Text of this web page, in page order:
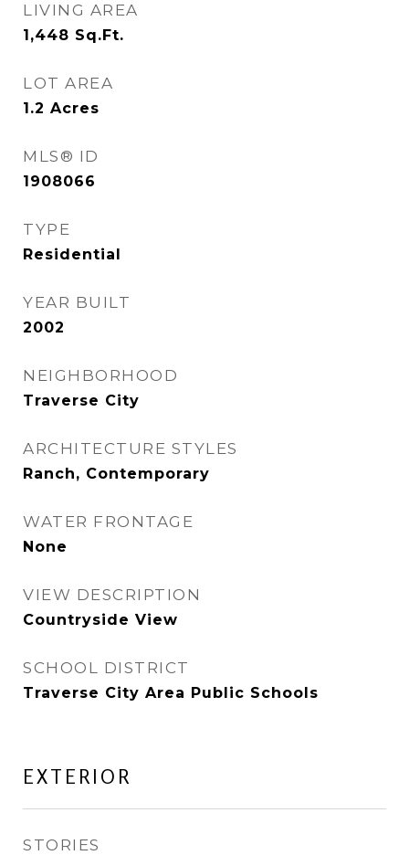
LIVING AREA
1,448 Sq.Ft.
LOT AREA
1.2 Acres
MLS® ID
1908066
TYPE
Residential
YEAR BUILT
2002
NEIGHBORHOOD
Traverse City
ARCHITECTURE STYLES
Ranch, Contemporary
WATER FRONTAGE
None
VIEW DESCRIPTION
Countryside View
SCHOOL DISTRICT
Traverse City Area Public Schools
EXTERIOR
STORIES